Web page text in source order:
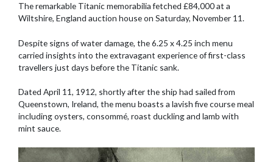
The remarkable Titanic memorabilia fetched £84,000 at a
Wiltshire, England auction house on Saturday, November 11.
Despite signs of water damage, the 6.25 x 4.25 inch menu
carried insights into the extravagant experience of first-class
travellers just days before the Titanic sank.
Dated April 11, 1912, shortly after the ship had sailed from
Queenstown, Ireland, the menu boasts a lavish five course meal
including oysters, consommé, roast duckling and lamb with
mint sauce.